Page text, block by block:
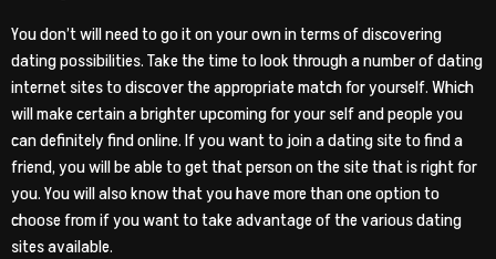
You don’t will need to go it on your own in terms of discovering
dating possibilities. Take the time to look through a number of dating
internet sites to discover the appropriate match for yourself. Which
will make certain a brighter upcoming for your self and people you
can definitely find online. If you want to join a dating site to find a
friend, you will be able to get that person on the site that is right for
you. You will also know that you have more than one option to
choose from if you want to take advantage of the various dating
sites available.